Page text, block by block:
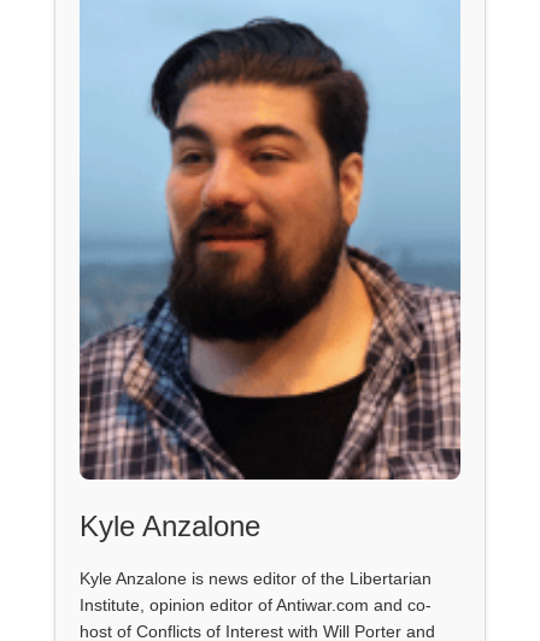
Kyle Anzalone
Kyle Anzalone is news editor of the Libertarian
Institute, opinion editor of Antiwar.com and co-
host of Conflicts of Interest with Will Porter and